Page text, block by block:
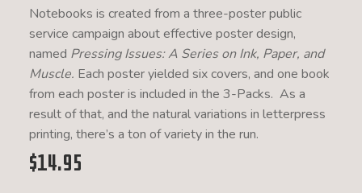
Notebooks is created from a three-poster public
service campaign about effective poster design,
named Pressing Issues: A Series on Ink, Paper, and
Muscle. Each poster yielded six covers, and one book
from each poster is included in the 3-Packs. As a
result of that, and the natural variations in letterpress
printing, there’s a ton of variety in the run.
$14.95